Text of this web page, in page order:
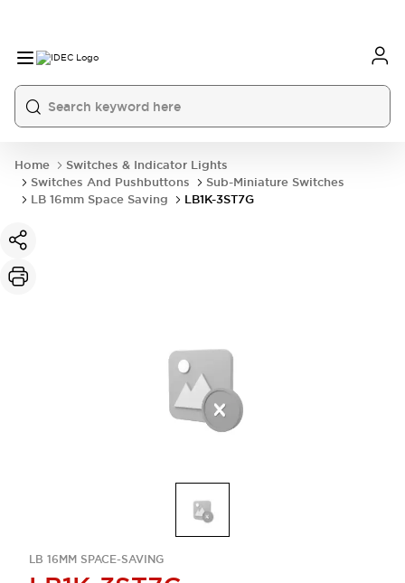
Home
Switches & Indicator Lights
Switches And Pushbuttons
Sub-Miniature Switches
LB 16mm Space Saving
LB1K-3ST7G
LB 16MM SPACE-SAVING